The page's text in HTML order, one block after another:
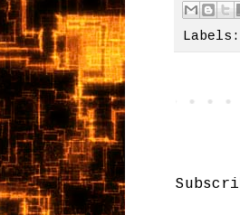
Labels: